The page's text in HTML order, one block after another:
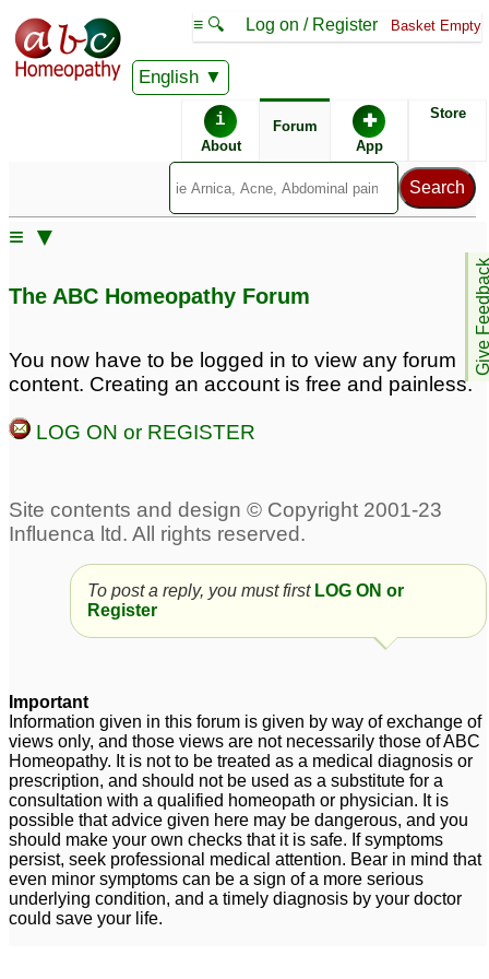
English
≡ 🔍 Log on / Register Basket Empty
i
About
Forum ✚
App
Store
Give
≡ ▼
signs of ptsd 4
Chronic fatigue
3
4 month old kitten-
PTSD
husband's ptsd
The ABC Homeopathy Forum
You now have to be logged in to view any forum
content. Creating an account is free and painless.
LOG ON or REGISTER
To post a reply, you must first LOG ON or
Register
Important
Information given in this forum is given by way of exchange of
views only, and those views are not necessarily those of ABC
Homeopathy. It is not to be treated as a medical diagnosis or
prescription, and should not be used as a substitute for a
consultation with a qualified homeopath or physician. It is
possible that advice given here may be dangerous, and you
should make your own checks that it is safe. If symptoms
persist, seek professional medical attention. Bear in mind that
even minor symptoms can be a sign of a more serious
underlying condition, and a timely diagnosis by your doctor
could save your life.